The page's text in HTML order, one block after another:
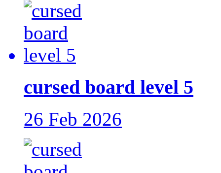
cursed board level 5
26 Feb 2026